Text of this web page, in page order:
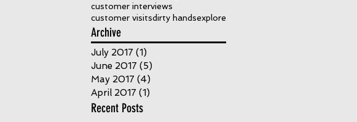
customer interviews
customer visitsdirty handsexplore
Archive
July 2017 (1)
June 2017 (5)
May 2017 (4)
April 2017 (1)
Recent Posts